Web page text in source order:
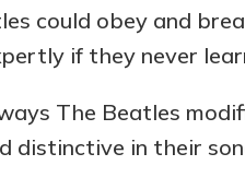
could obey and
if they never
The Beatles
distinctive in their